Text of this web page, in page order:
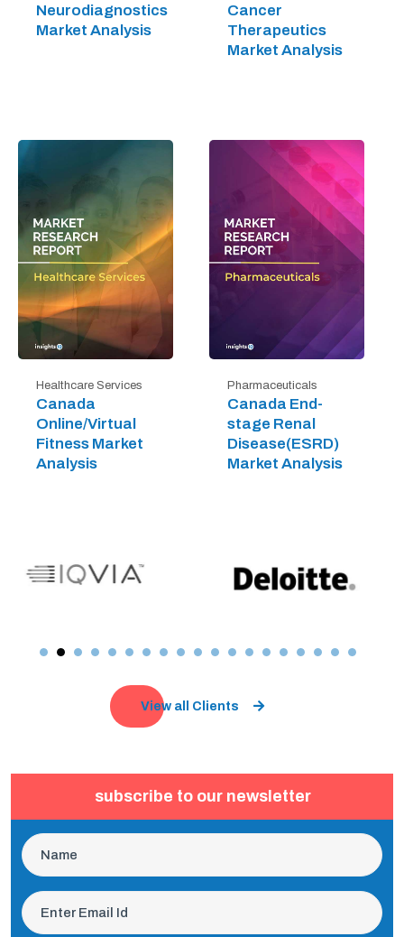
Neurodiagnostics
Market Analysis
Cancer
Therapeutics
Market Analysis
Healthcare Services
Canada
Online/Virtual
Fitness Market
Analysis
Pharmaceuticals
Canada End-
stage Renal
Disease(ESRD)
Market Analysis
View all Clients
subscribe to our newsletter